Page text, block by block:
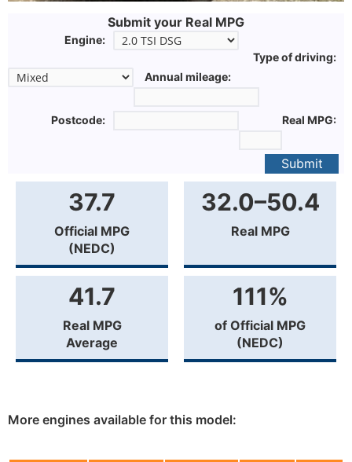
Submit your Real MPG
Engine:
Type of driving:
Annual mileage:
Postcode: Real MPG:
Submit
37.7
Official MPG
(NEDC)
32.0–50.4
Real MPG
41.7
Real MPG
Average
111%
of Official MPG
(NEDC)
More engines available for this model: